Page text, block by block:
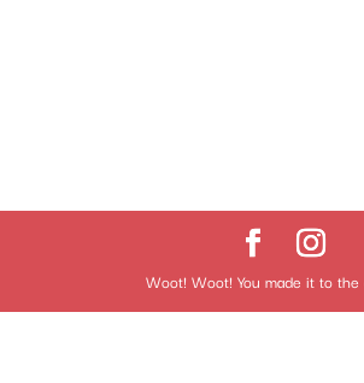
Woot! Woot! You made it to the